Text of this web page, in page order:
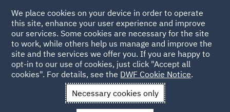
Back to People
Dayne Daisy
We place cookies on your device in order to operate
this site, enhance your user experience and improve
our services. Some cookies are necessary for the site
to work, while others help us manage and improve the
site and the services we offer you. If you are happy to
opt-in to our use of cookies, just click "Accept all
cookies". For details, see the DWF Cookie Notice.
Necessary cookies only